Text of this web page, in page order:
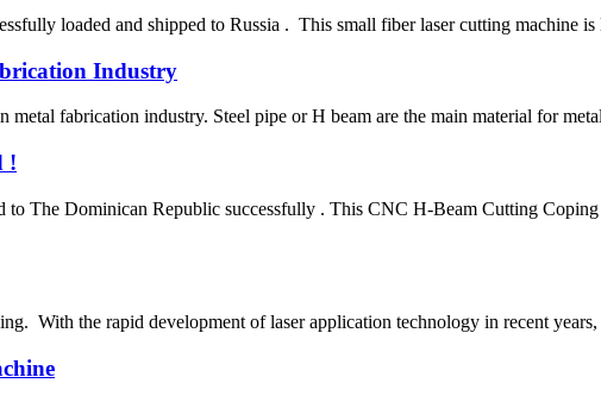
loaded and shipped to Russia . This small fiber laser cutting machine
Industry
fabrication industry. Steel pipe or H beam are the main material for
!
The Dominican Republic successfully . This CNC H-Beam Cutting
With the rapid development of laser application technology in recent